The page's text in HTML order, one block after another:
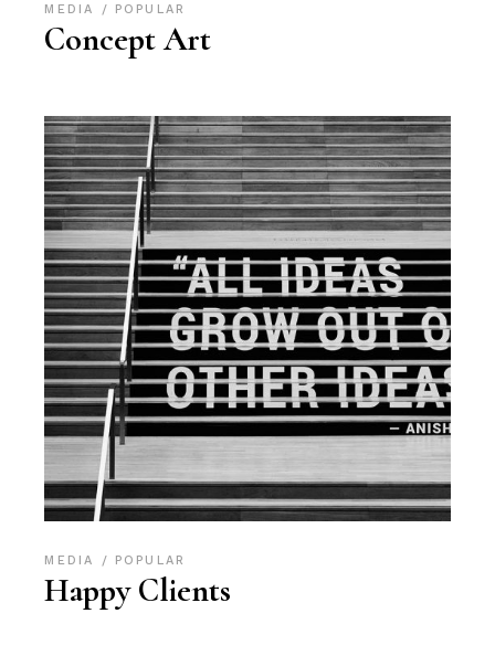
MEDIA POPULAR
Concept Art
MEDIA POPULAR
Happy Clients